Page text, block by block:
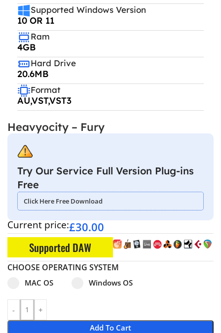
Supported Windows Version
10 OR 11
Ram
4GB
Hard Drive
20.6MB
Format
AU,VST,VST3
Heavyocity – Fury
Try Our Service Full Version Plug-ins
Free
Click Here Free Download
Current price:£30.00
Supported DAW
CHOOSE OPERATING SYSTEM
Select pa_operating-system
MAC OS
MAC OS option for pa_operating-system
Windows OS
Windows OS option for
Add To Cart